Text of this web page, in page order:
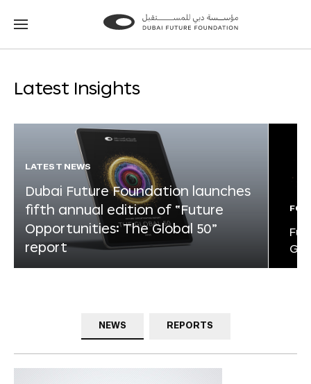
Go
Go
Latest Insights
LATEST NEWS
Dubai Future Foundation launches
fifth annual edition of “Future
Opportunities: The Global 50”
report
NEWS REPORTS